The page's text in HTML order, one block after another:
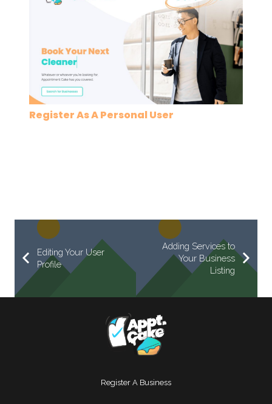
Register As A Personal User
Editing Your User
Profile
Adding Services to
Your Business
Listing
Register A Business